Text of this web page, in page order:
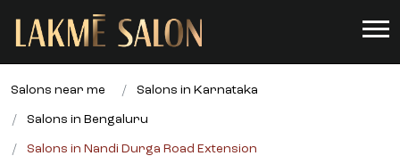
Salons near me Salons in Karnataka
Salons in Bengaluru
Salons in Nandi Durga Road Extension